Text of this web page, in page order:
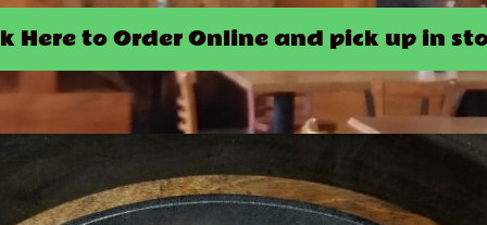
Here to Order Online and pick up in